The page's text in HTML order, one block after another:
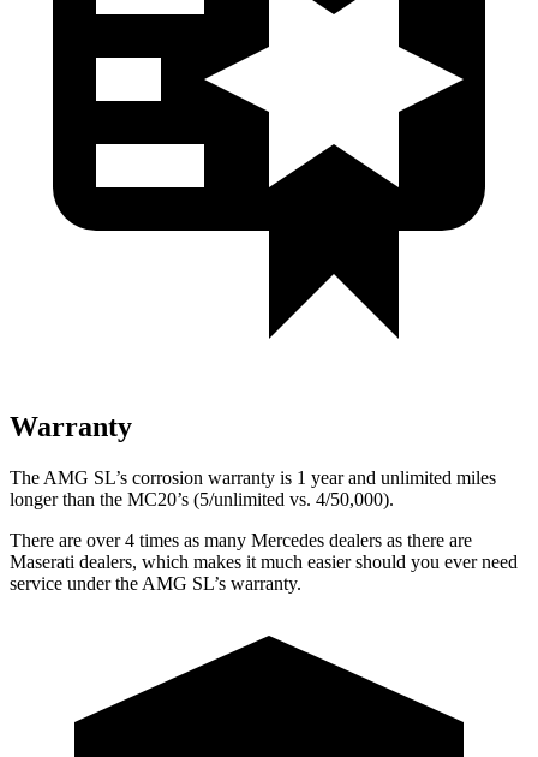
Warranty
The AMG SL’s corrosion warranty is 1 year and unlimited miles
longer than the MC20’s (5/unlimited vs. 4/50,000).
There are over 4 times as many Mercedes dealers as there are
Maserati dealers, which makes it much easier should you ever need
service under the AMG SL’s warranty.